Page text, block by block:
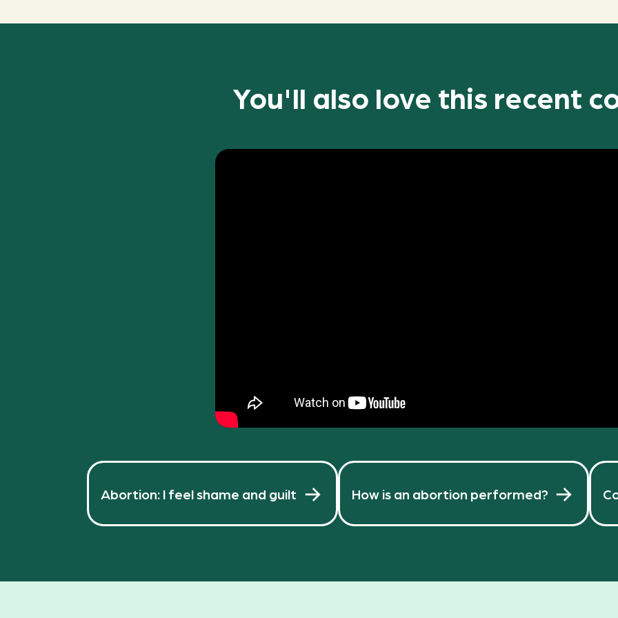
You'll also love this recent
Abortion: I feel shame and guilt How is an abortion performed?